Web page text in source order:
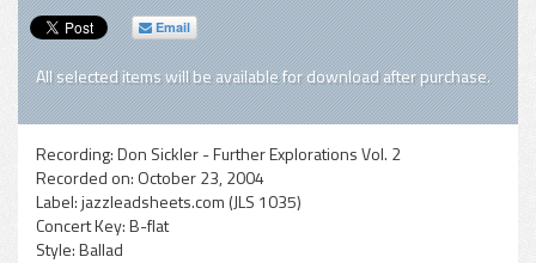
Email
All selected items will be available for download after purchase.
Recording:Don Sickler - Further Explorations Vol. 2
Recorded on: October 23, 2004
Label:jazzleadsheets.com (JLS 1035)
Concert Key:B-flat
Style:Ballad